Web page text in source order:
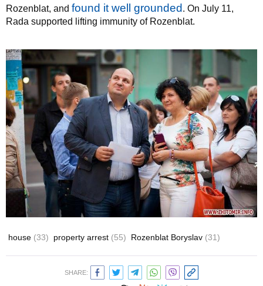
Rozenblat, and found it well grounded . On July 11,
Rada supported lifting immunity of Rozenblat.
house (33) property arrest (55) Rozenblat Boryslav (31)
SHARE: